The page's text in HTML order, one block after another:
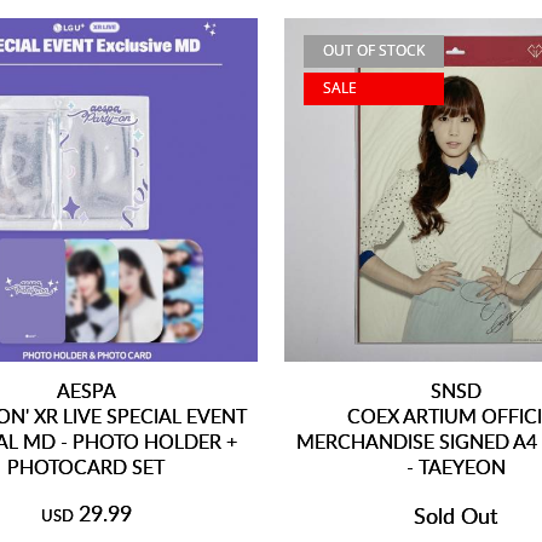
AESPA
XR LIVE SPECIAL EVENT
MD - PHOTO HOLDER +
PHOTOCARD SET
USD 29.99
OUT OF STOCK
SALE
SNSD
COEX ARTIUM
MERCHANDISE SIGNED A4
- TAEYEON
Sold Out